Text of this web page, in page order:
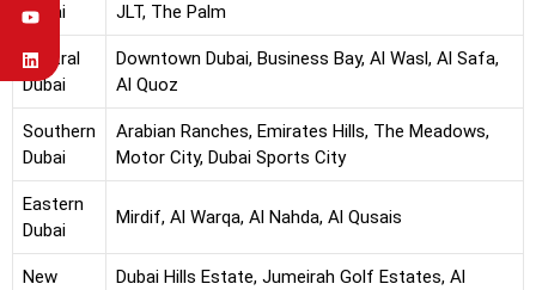
Dubai
JLT, The Palm
Central
Dubai
Downtown Dubai, Business Bay, Al Wasl, Al Safa,
Al Quoz
Southern
Dubai
Arabian Ranches, Emirates Hills, The Meadows,
Motor City, Dubai Sports City
Eastern
Dubai
Mirdif, Al Warqa, Al Nahda, Al Qusais
New
Dubai Hills Estate, Jumeirah Golf Estates, Al